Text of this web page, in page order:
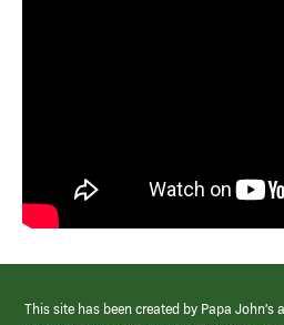
This site has been created by Papa John’s